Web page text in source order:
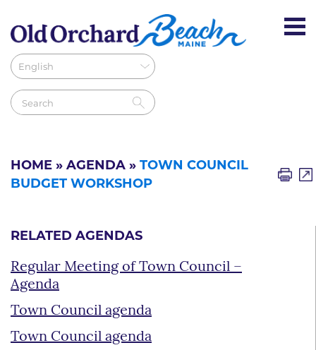
HOME » AGENDA » TOWN COUNCIL
BUDGET WORKSHOP
RELATED AGENDAS
Regular Meeting of Town Council –
Agenda
Town Council agenda
Town Council agenda